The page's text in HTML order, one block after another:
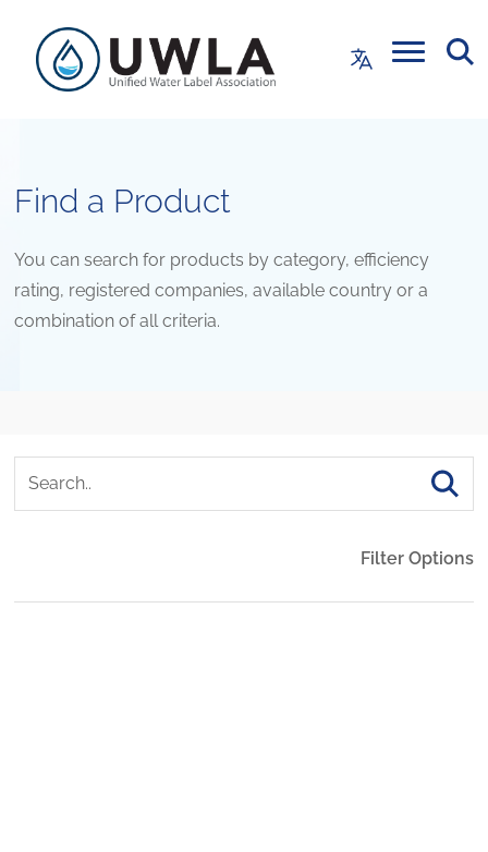
Find a Product
You can search for products by category, efficiency
rating, registered companies, available country or a
combination of all criteria.
Filter Options